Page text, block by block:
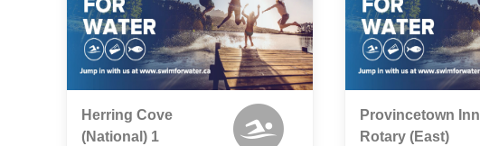
Herring Cove
(National) 1
Provincetown Inn
Rotary (East)